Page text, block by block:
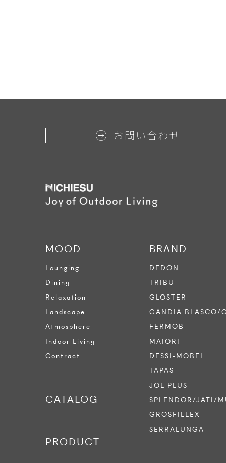
お問い合わせ
MOOD
Lounging
Dining
Relaxation
Landscape
Atmosphere
Indoor Living
Contract
CATALOG
PRODUCT
BRAND
DEDON
TRIBU
GLOSTER
GANDIA BLASCO/
FERMOB
MAIORI
DESSI-MOBEL
TAPAS
JOL PLUS
SPLENDOR/JATI/
GROSFILLEX
SERRALUNGA